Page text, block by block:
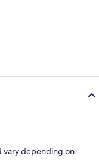
vary depending on